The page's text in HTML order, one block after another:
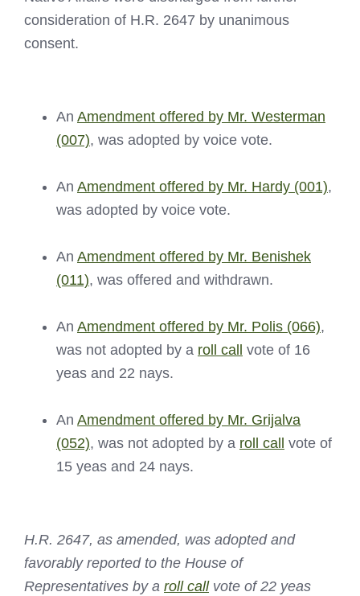
consideration of H.R. 2647 by unanimous
consent.
An Amendment offered by Mr. Westerman
(007), was adopted by voice vote.
An Amendment offered by Mr. Hardy (001),
was adopted by voice vote.
An Amendment offered by Mr. Benishek
(011), was offered and withdrawn.
An Amendment offered by Mr. Polis (066),
was not adopted by a roll call
vote of 16
yeas and 22 nays.
An Amendment offered by Mr. Grijalva
(052), was not adopted by a roll call
vote of
15 yeas and 24 nays.
H.R. 2647, as amended, was adopted and
favorably reported to the House of
Representatives by a roll callvote of 22 yeas